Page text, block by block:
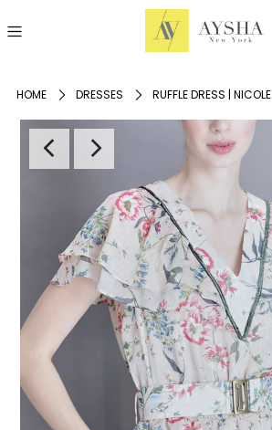
HOME DRESSES RUFFLE DRESS | NICOLE